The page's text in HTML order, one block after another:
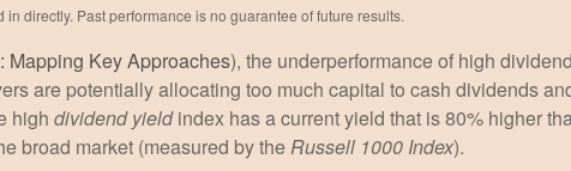
directly. Past performance is no guarantee of future results.
Mapping Key Approaches), the underperformance of high
are potentially allocating too much capital to cash dividends
high dividend yieldindex has a current yield that is 80% higher
broad market (measured by theRussell 1000 Index).